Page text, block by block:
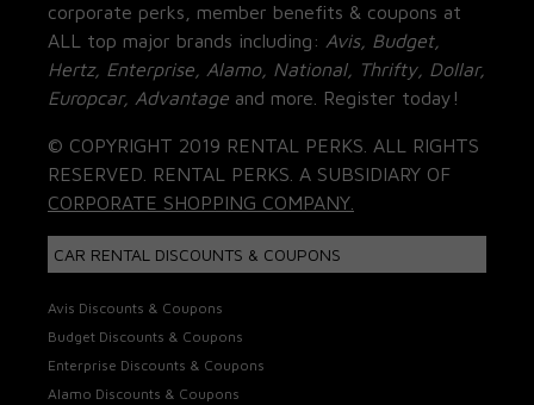
corporate perks, member benefits & coupons at
ALL top major brands including: Avis, Budget,
Hertz, Enterprise, Alamo, National, Thrifty, Dollar,
Europcar, Advantage and more. Register today!
© COPYRIGHT 2019 RENTAL PERKS. ALL RIGHTS
RESERVED. RENTAL PERKS. A SUBSIDIARY OF
CORPORATE SHOPPING COMPANY.
CAR RENTAL DISCOUNTS & COUPONS
Avis Discounts & Coupons
Budget Discounts & Coupons
Enterprise Discounts & Coupons
Alamo Discounts & Coupons